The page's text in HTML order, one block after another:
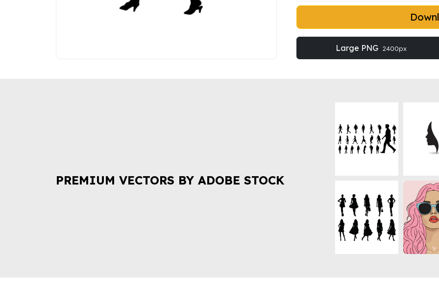
Large PNG 2400px
PREMIUM VECTORS BY ADOBE STOCK